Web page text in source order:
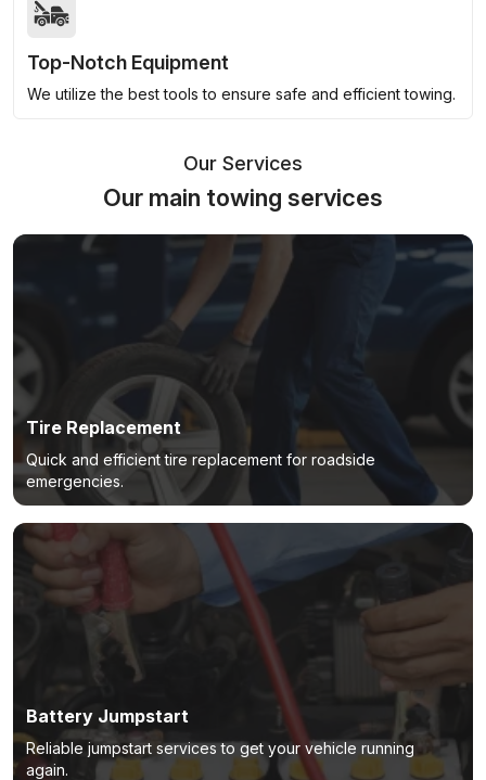
Top-Notch Equipment
We utilize the best tools to ensure safe and efficient towing.
Our Services
Our main towing services
Tire Replacement
Quick and efficient tire replacement for roadside
emergencies.
Battery Jumpstart
Reliable jumpstart services to get your vehicle running
again.